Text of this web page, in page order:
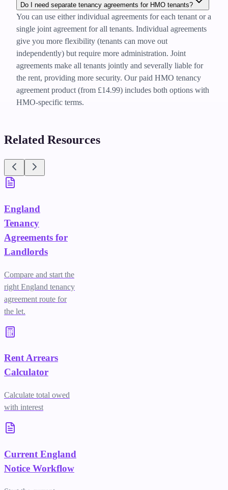
Do I need separate tenancy agreements for HMO tenants?
You can use either individual agreements for each tenant or a
single joint agreement for all tenants. Individual agreements
give you more flexibility (tenants can move out
independently) but require more administration. Joint
agreements make all tenants jointly and severally liable for
the rent, providing more security. Our paid HMO tenancy
agreement product (from £14.99) includes both options with
HMO-specific terms.
Related Resources
England
Tenancy
Agreements for
Landlords
Compare and start the
right England tenancy
agreement route for
the let.
Rent Arrears
Calculator
Calculate total owed
with interest
Current England
Notice Workflow